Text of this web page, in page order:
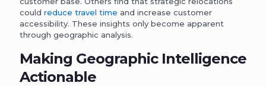
could reduce travel time and increase customer
accessibility. These insights only become apparent
through geographic analysis.
Making Geographic Intelligence
Actionable